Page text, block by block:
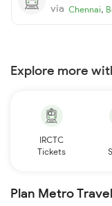
via Chennai,
Explore more
IRCTC
Tickets
Plan Metro